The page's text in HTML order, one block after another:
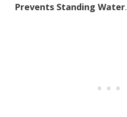
Prevents Standing Water.